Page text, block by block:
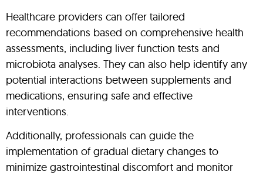
Healthcare providers can offer tailored
recommendations based on comprehensive health
assessments, including liver function tests and
microbiota analyses. They can also help identify any
potential interactions between supplements and
medications, ensuring safe and effective
interventions.
Additionally, professionals can guide the
implementation of gradual dietary changes to
minimize gastrointestinal discomfort and monitor